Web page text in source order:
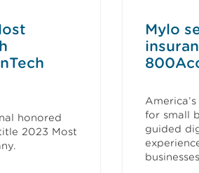
honored
2023 Most
Mylo
for small
guided